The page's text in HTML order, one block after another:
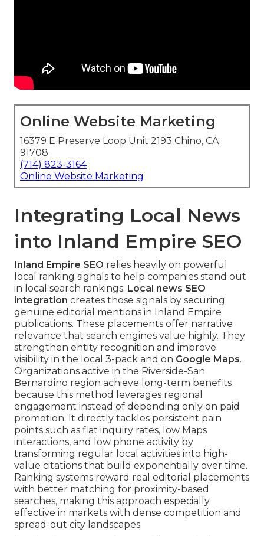
Online Website Marketing
16379 E Preserve Loop Unit 2193 Chino, CA
91708
(714) 823-3164
Online Website Marketing
Integrating Local News
into Inland Empire SEO
Inland Empire SEO relies heavily on powerful
local ranking signals to help companies stand out
in local search rankings. Local news SEO
integration creates those signals by securing
genuine editorial mentions in Inland Empire
publications. These placements offer narrative
relevance that search engines value highly. They
strengthen entity recognition and improve
visibility in the local 3-pack and on Google Maps.
Organizations active in the Riverside-San
Bernardino region achieve long-term benefits
because this method leverages regional
engagement instead of depending only on paid
promotion. It directly tackles persistent pain
points such as flat inquiry rates, low Maps
interactions, and low phone activity by
transforming regular local activities into high-
value citations that build exponentially over time.
Ranking systems reward real editorial placements
with better matching for proximity-based
searches, making this approach especially
effective in markets with dense competition and
spread-out city landscapes.